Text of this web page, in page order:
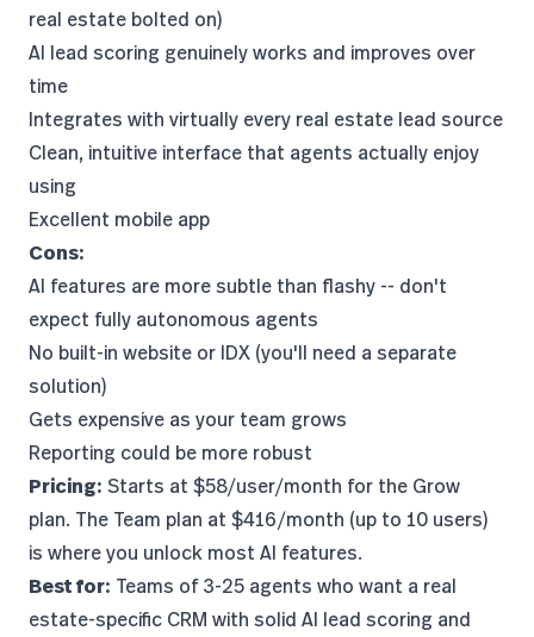
real estate bolted on)
AI lead scoring genuinely works and improves over
time
Integrates with virtually every real estate lead source
Clean, intuitive interface that agents actually enjoy
using
Excellent mobile app
Cons:
AI features are more subtle than flashy -- don't
expect fully autonomous agents
No built-in website or IDX (you'll need a separate
solution)
Gets expensive as your team grows
Reporting could be more robust
Pricing: Starts at $58/user/month for the Grow
plan. The Team plan at $416/month (up to 10 users)
is where you unlock most AI features.
Best for: Teams of 3-25 agents who want a real
estate-specific CRM with solid AI lead scoring and